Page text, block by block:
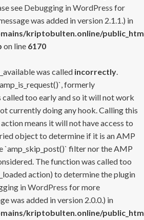
see Debugging in WordPress for
was added in version 2.1.1.) in
kriptobulten.online/
on line 6170
was called incorrectly.
formerly
called too early and so it will not work
currently doing any hook. Calling this
means it will not have access to
object to determine if it is an AMP
`amp_skip_post()` filter nor the AMP
The function was called too
action) to determine the plugin
in WordPress for more
was added in version 2.0.0.) in
kriptobulten.online/